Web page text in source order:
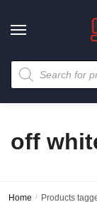
off
Home / Products